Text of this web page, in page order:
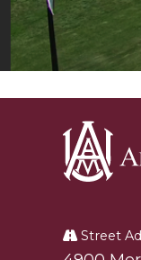
University
Street